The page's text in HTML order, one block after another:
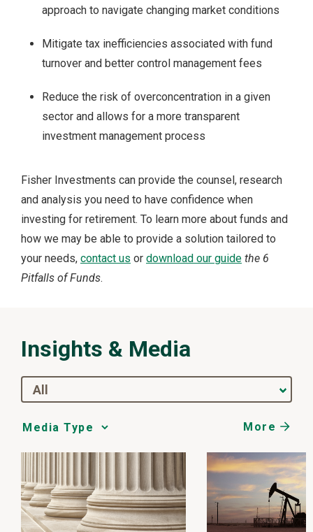
approach to navigate changing market conditions
Mitigate tax inefficiencies associated with fund
turnover and better control management fees
Reduce the risk of overconcentration in a given
sector and allows for a more transparent
investment management process
Fisher Investments can provide the counsel, research
and analysis you need to have confidence when
investing for retirement. To learn more about funds and
how we may be able to provide a solution tailored to
your needs, contact us or download our guide the 6
Pitfalls of Funds.
Insights & Media
All
Media
Choice
More